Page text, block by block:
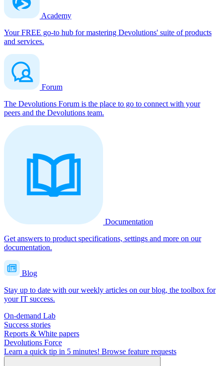
Academy
Your FREE go-to hub for mastering Devolutions' suite of products
and services.
Forum
The Devolutions Forum is the place to go to connect with your
peers and the Devolutions team.
Documentation
Get answers to product specifications, settings and more on our
documentation.
Blog
Stay up to date with our weekly articles on our blog, the toolbox for
your IT success.
On-demand Lab
Success stories
Reports & White papers
Devolutions Force
Learn a quick tip in 5 minutes! Browse feature requests